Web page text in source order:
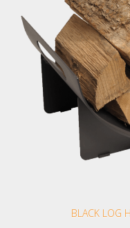
BLACK LOG